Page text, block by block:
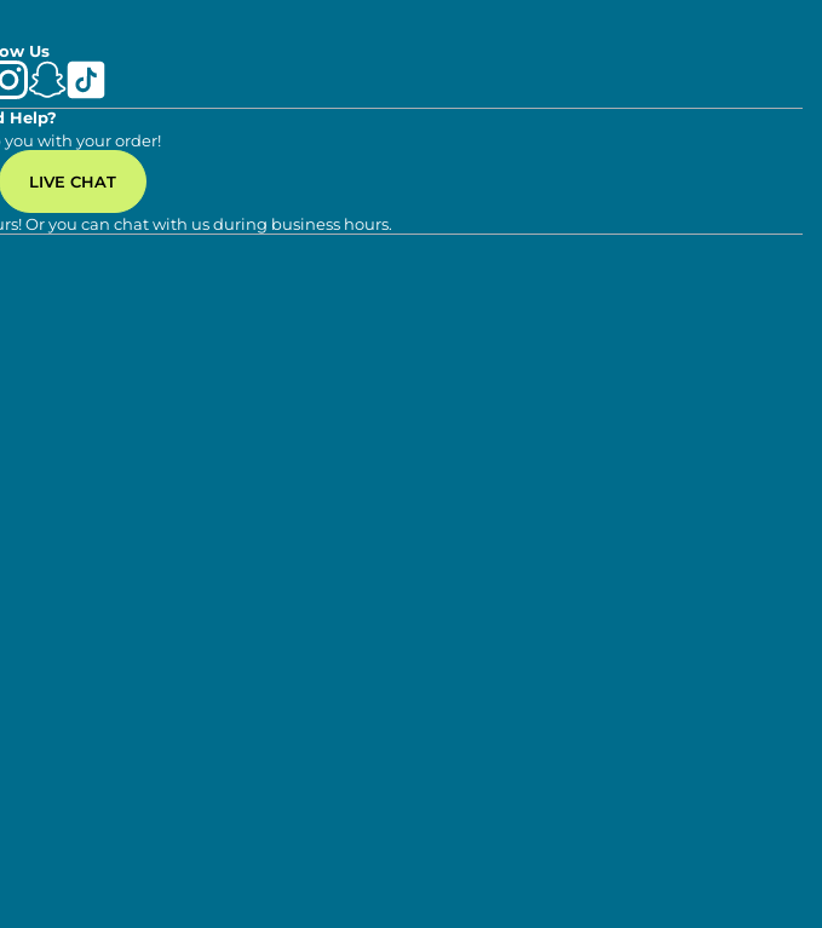
Us
Help?
with your order!
LIVE CHAT
Or you can chat with us during business hours.